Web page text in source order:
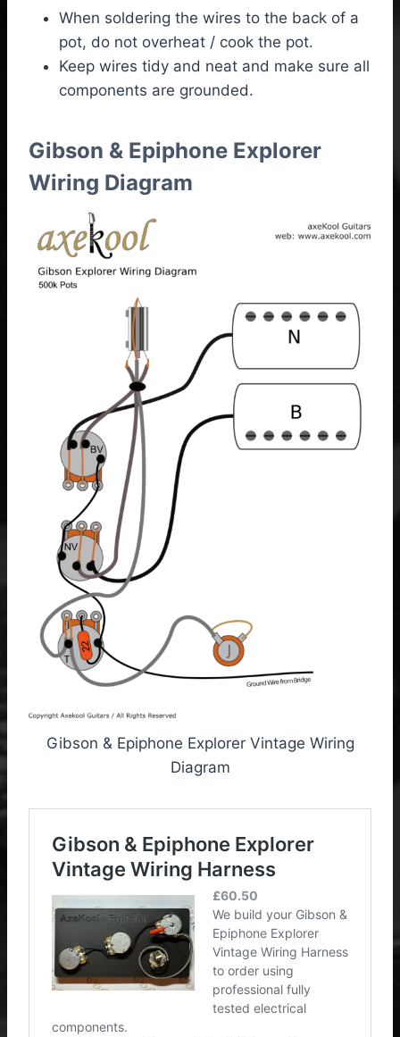
When soldering the wires to the back of a
pot, do not overheat / cook the pot.
Keep wires tidy and neat and make sure all
components are grounded.
Gibson & Epiphone Explorer
Wiring Diagram
Gibson & Epiphone Explorer Vintage Wiring
Diagram